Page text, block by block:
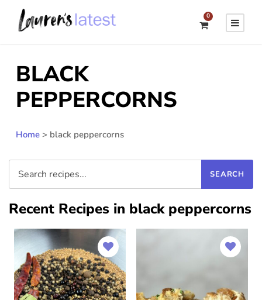
0
BLACK
PEPPERCORNS
Home > black peppercorns
Recent Recipes in black peppercorns